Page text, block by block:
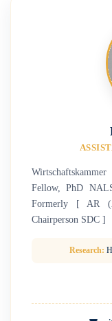
Fellow, PhD
Formerly [ AR
Chairperson SDC ]
Research: